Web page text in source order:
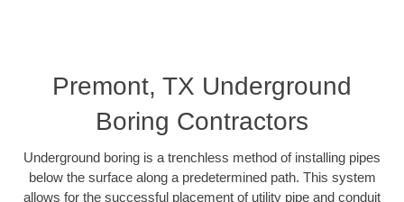
Premont, TX Underground
Boring Contractors
Underground boring is a trenchless method of installing pipes
below the surface along a predetermined path. This system
allows for the successful placement of utility pipe and conduit